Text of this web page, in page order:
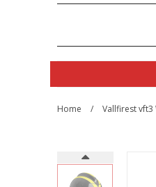
Home / Vallfirest vft3